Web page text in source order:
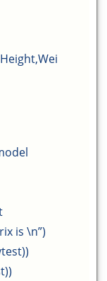
is \n”)